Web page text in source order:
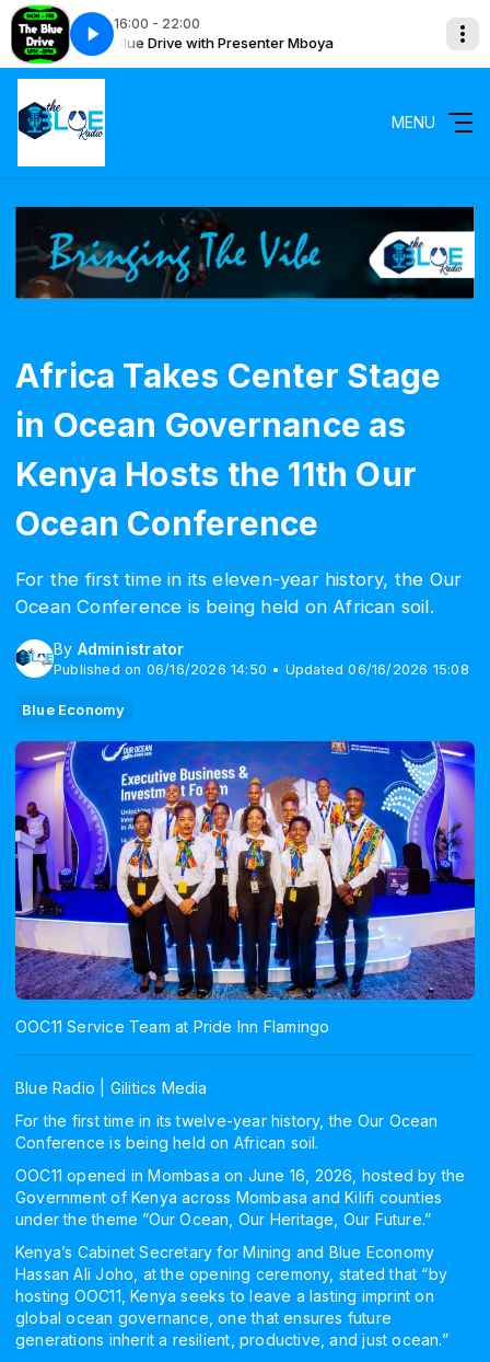
16:00 - 22:00
The Blue Drive with Presenter Mboya The
MENU
Africa Takes Center Stage
in Ocean Governance as
Kenya Hosts the 11th Our
Ocean Conference
For the first time in its eleven-year history, the Our
Ocean Conference is being held on African soil.
By Administrator
Published on 06/16/2026 14:50 • Updated 06/16/2026 15:08
Blue Economy
OOC11 Service Team at Pride Inn Flamingo
Blue Radio | Gilitics Media
For the first time in its twelve-year history, the Our Ocean
Conference is being held on African soil.
OOC11 opened in Mombasa on June 16, 2026, hosted by the
Government of Kenya across Mombasa and Kilifi counties
under the theme ”Our Ocean, Our Heritage, Our Future.”
Kenya’s Cabinet Secretary for Mining and Blue Economy
Hassan Ali Joho, at the opening ceremony, stated that “by
hosting OOC11, Kenya seeks to leave a lasting imprint on
global ocean governance, one that ensures future
generations inherit a resilient, productive, and just ocean.”